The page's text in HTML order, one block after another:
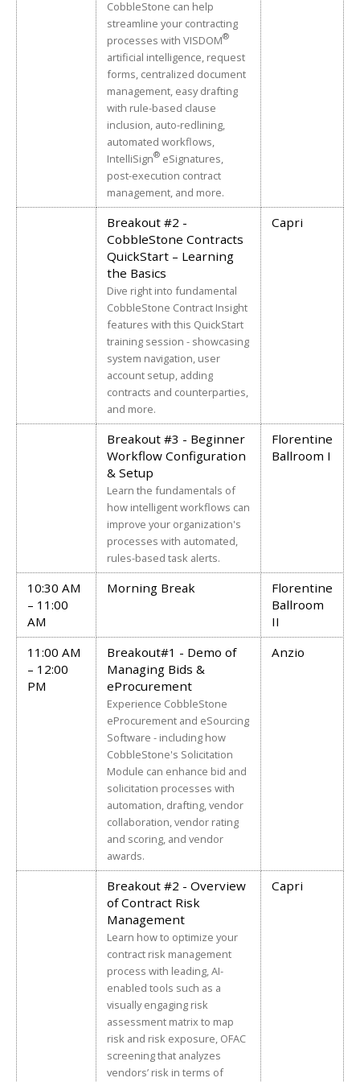
The confidential, safe, free, and supportive
resources available through Lawyers Assistance
Programs
His personal Experience of Struggling with Imposter
Syndrome
Approved
Conduct
Approved
1.0 Mental Health/Substance
Abuse
Pennsylvania
Approved
1.0 Ethics
Approved
1.0 Ethics
Approved
1.0 Ethics
Approved 1.0 Professional Development &
Mental Health
CobbleStone can help
streamline your contracting
processes with VISDOM®
artificial intelligence, request
forms, centralized document
management, easy drafting
with rule-based clause
inclusion, auto-redlining,
automated workflows,
IntelliSign®eSignatures,
post-execution contract
management, and more.
Breakout #2 -
CobbleStone Contracts
QuickStart – Learning
the Basics
Dive right into fundamental
CobbleStone Contract Insight
features with this QuickStart
training session - showcasing
system navigation, user
account setup, adding
contracts and counterparties,
and more.
Capri
Breakout #3 - Beginner
Workflow Configuration
& Setup
Learn the fundamentals of
how intelligent workflows can
improve your organization's
processes with automated,
rules-based task alerts.
Florentine
Ballroom I
10:30 AM
– 11:00
AM
Morning Break
Florentine
Ballroom
II
11:00 AM
– 12:00
PM
Breakout#1 - Demo of
Managing Bids &
eProcurement
Experience CobbleStone
eProcurement and eSourcing
Software - including how
CobbleStone's Solicitation
Module can enhance bid and
solicitation processes with
automation, drafting, vendor
collaboration, vendor rating
and scoring, and vendor
awards.
Anzio
Breakout #2 - Overview
of Contract Risk
Management
Learn how to optimize your
contract risk management
process with leading, AI-
enabled tools such as a
visually engaging risk
assessment matrix to map
risk and risk exposure, OFAC
screening that analyzes
vendors’ risk in terms of
Capri